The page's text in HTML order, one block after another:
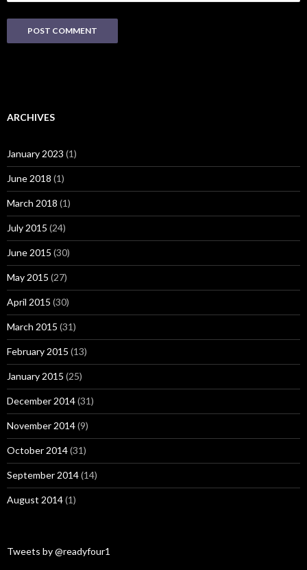
ARCHIVES
January 2023 (1)
June 2018 (1)
March 2018 (1)
July 2015 (24)
June 2015 (30)
May 2015 (27)
April 2015 (30)
March 2015 (31)
February 2015 (13)
January 2015 (25)
December 2014(31)
November 2014(9)
October 2014(31)
September 2014(14)
August 2014(1)
Tweets by @readyfour1